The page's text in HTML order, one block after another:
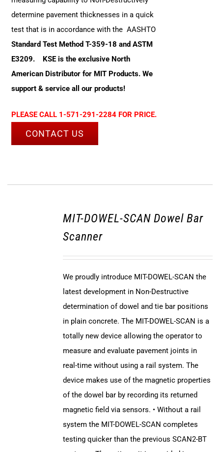
determine pavement thicknesses in a quick
test that is in accordance with the AASHTO
Standard Test Method T-359-18 and ASTM
E3209.
KSE is the exclusive North
American Distributor for MIT Products. We
support & service all our products!
PLEASE CALL 1-571-291-2284 FOR PRICE.
CONTACT US
MIT-DOWEL-SCAN Dowel Bar
Scanner
We proudly introduce MIT-DOWEL-SCAN the
latest development in Non-Destructive
determination of dowel and tie bar positions
in plain concrete. The MIT-DOWEL-SCAN is a
totally new device allowing the operator to
measure and evaluate pavement joints in
real-time without using a rail system. The
device makes use of the magnetic properties
of the dowel bar by recording its returned
magnetic field via sensors. • Without a rail
system the MIT-DOWEL-SCAN completes
testing quicker than the previous SCAN2-BT